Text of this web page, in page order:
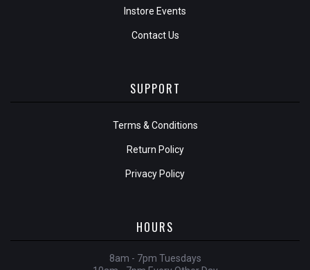
Instore Events
Contact Us
SUPPORT
Terms & Conditions
Return Policy
Privacy Policy
HOURS
8am - 7pm Tuesdays